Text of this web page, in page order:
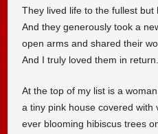
They lived life to the fullest but
And they generously took a
open arms and shared their
And I truly loved them in return.
At the top of my list is a
a tiny pink house covered with
ever blooming hibiscus trees